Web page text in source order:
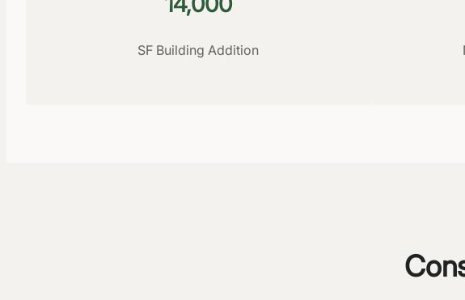
SF Building Addition